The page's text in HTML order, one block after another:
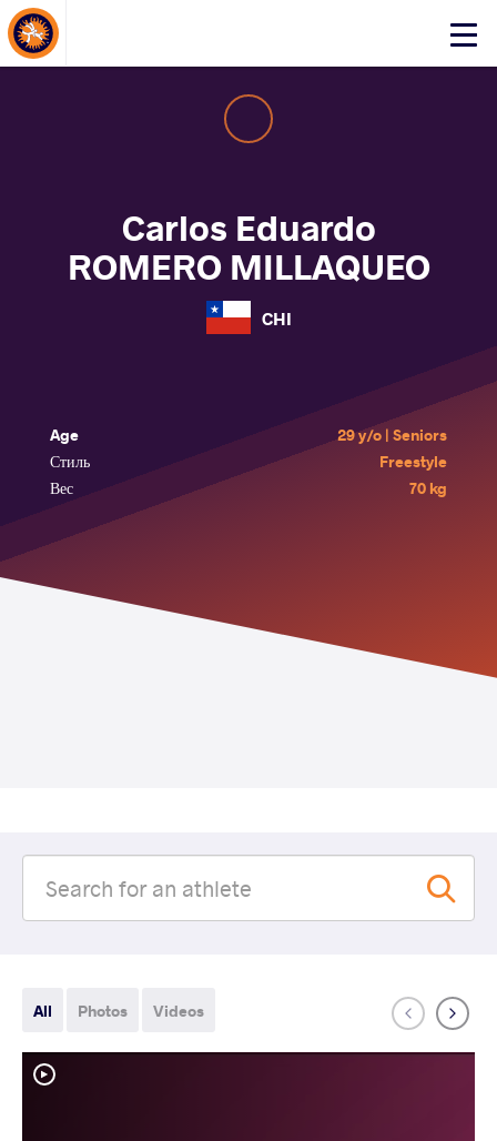
Click
About Events
Carlos Eduardo
ROMERO MILLAQUEO
CHI
Age
29 y/o | Seniors
Стиль
Freestyle
Вес
70 kg
All Photos Videos